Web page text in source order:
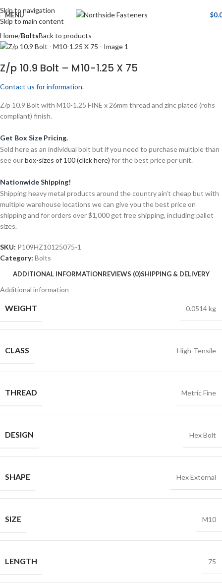
Skip to navigation
Skip to main content
MENU $
Home BoltsBack to products
Z/p 10.9 Bolt – M10-1.25 X 75
Contact us for information.
Z/p 10.9 Bolt with M10-1.25 FINE x 26mm thread and zinc plated (rohs
compliant) finish.
Get Box Size Pricing.
Sold here as an individual bolt but if you need to purchase multiple than
see ourbox-sizes of 100 (click here) for the best price per unit.
Nationwide Shipping!
Shipping heavy metal products around the country ain’t cheap but with
multiple warehouse locations we can give you the best price on
shipping and for orders over $1,000 get free shipping, including pallet
sizes.
SKU: P109HZ10125075-1
Category: Bolts
ADDITIONAL INFORMATIONREVIEWS (0)SHIPPING & DELIVERY
Additional information
WEIGHT 0.0514 kg
CLASS High-Tensile
THREAD Metric Fine
DESIGN Hex Bolt
SHAPE Hex External
SIZE M10
LENGTH 75